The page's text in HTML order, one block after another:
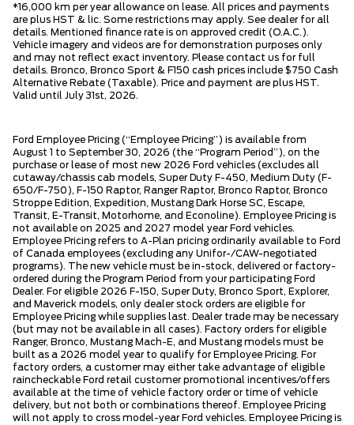
*16,000 km per year allowance on lease. All prices and payments
are plus HST & lic. Some restrictions may apply. See dealer for all
details. Mentioned finance rate is on approved credit (O.A.C.).
Vehicle imagery and videos are for demonstration purposes only
and may not reflect exact inventory. Please contact us for full
details. Bronco, Bronco Sport & F150 cash prices include $750 Cash
Alternative Rebate (Taxable). Price and payment are plus HST.
Valid until July 31st, 2026.
Ford Employee Pricing (“Employee Pricing”) is available from
August 1 to September 30, 2026 (the “Program Period”), on the
purchase or lease of most new 2026 Ford vehicles (excludes all
cutaway/chassis cab models, Super Duty F-450, Medium Duty (F-
650/F-750), F-150 Raptor, Ranger Raptor, Bronco Raptor, Bronco
Stroppe Edition, Expedition, Mustang Dark Horse SC, Escape,
Transit, E-Transit, Motorhome, and Econoline). Employee Pricing is
not available on 2025 and 2027 model year Ford vehicles.
Employee Pricing refers to A-Plan pricing ordinarily available to Ford
of Canada employees (excluding any Unifor-/CAW-negotiated
programs). The new vehicle must be in-stock, delivered or factory-
ordered during the Program Period from your participating Ford
Dealer. For eligible 2026 F-150, Super Duty, Bronco Sport, Explorer,
and Maverick models, only dealer stock orders are eligible for
Employee Pricing while supplies last. Dealer trade may be necessary
(but may not be available in all cases). Factory orders for eligible
Ranger, Bronco, Mustang Mach-E, and Mustang models must be
built as a 2026 model year to qualify for Employee Pricing. For
factory orders, a customer may either take advantage of eligible
raincheckable Ford retail customer promotional incentives/offers
available at the time of vehicle factory order or time of vehicle
delivery, but not both or combinations thereof. Employee Pricing
will not apply to cross model-year Ford vehicles. Employee Pricing is